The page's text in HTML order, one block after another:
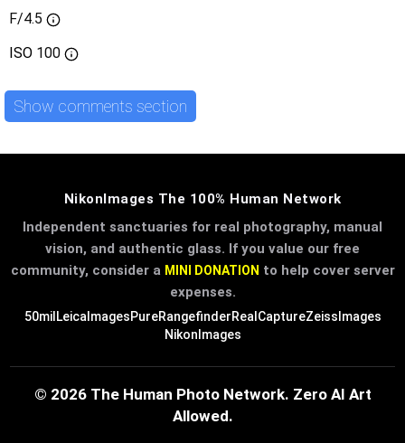
F/4.5
ISO 100
Show comments section
NikonImages The 100% Human Network
Independent sanctuaries for real photography, manual
vision, and authentic glass. If you value our free
community, consider a MINI DONATION to help cover server
expenses.
50mil LeicaImagesPureRangefinderRealCaptureZeissImages
NikonImages
© 2026 The Human Photo Network. Zero AI Art
Allowed.